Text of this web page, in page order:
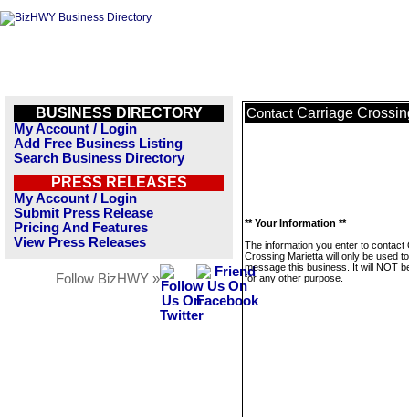
BUSINESS DIRECTORY
My Account / Login
Add Free Business Listing
Search Business Directory
PRESS RELEASES
My Account / Login
Submit Press Release
Pricing And Features
View Press Releases
Follow BizHWY »
Contact Carriage
** Your Information **
The information you enter to contact
Crossing Marietta will only be used to
message this business. It will NOT
for any other purpose.